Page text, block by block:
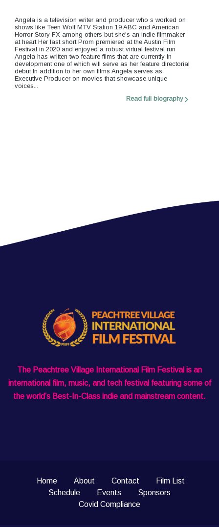
Angela is a television writer and producer who s worked on
shows like Teen Wolf MTV Station 19 ABC and American
Horror Story FX among others but she's an indie filmmaker
at heart Her last short Prom premiered at the Austin Film
Festival in 2020 and enjoyed a robust virtual festival run
Angela has written two feature films that are currently in
development one of which will serve as her feature directorial
debut In addition to her own films Angela serves as
Executive Producer on movies that showcase unique
voices...
Read full biography
The Peachtree Village International Film Festival is an
international film, music, and tech festival featuring some of
the world’s Best-In-Class indie and mainstream content.
Home About Contact
Film List
Schedule
Events
Sponsors
Covid Compliance